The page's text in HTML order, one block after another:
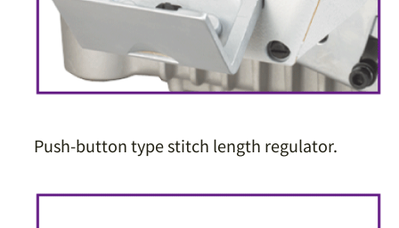
Push-button type stitch length regulator.